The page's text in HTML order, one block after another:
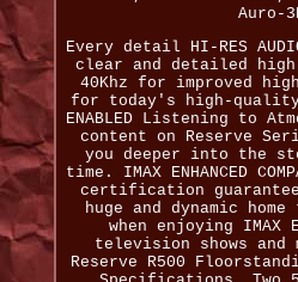
Auro-
Every detail HI-RES
clear and detailed
40Khz for improved
for today's high-quality
ENABLED Listening to
content on Reserve
you deeper into the
time. IMAX ENHANCED
certification
huge and dynamic
when enjoying IMAX
television shows and
Reserve R500